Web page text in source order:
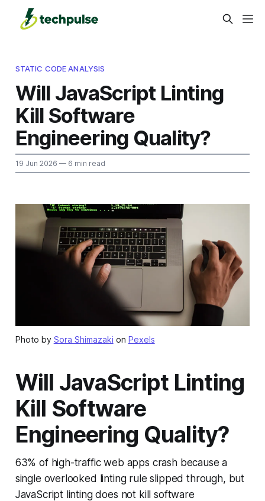
STATIC CODE ANALYSIS
Will JavaScript Linting
Kill Software
Engineering Quality?
19 Jun 2026 — 6 min read
Photo by Sora Shimazaki on Pexels
Will JavaScript Linting
Kill Software
Engineering Quality?
63% of high-traffic web apps crash because a
single overlooked linting rule slipped through, but
JavaScript linting does not kill software